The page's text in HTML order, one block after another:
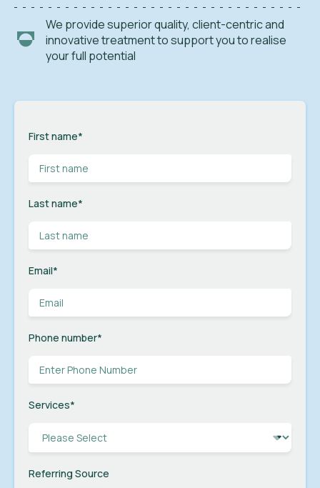
We provide superior quality, client-centric and
innovative treatment to support you to realise
your full potential
First name*
Last name*
Email*
Phone number*
Services*
Referring Source